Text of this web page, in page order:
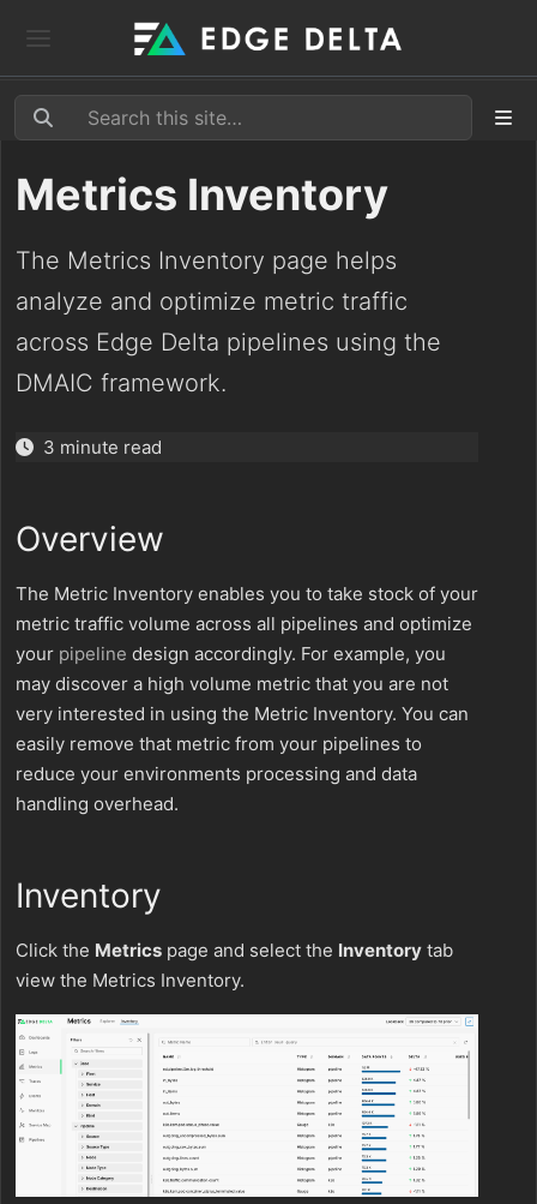
Metrics Inventory
The Metrics Inventory page helps
analyze and optimize metric traffic
across Edge Delta pipelines using the
DMAIC framework.
3 minute read
Overview
The Metric Inventory enables you to take stock of your
metric traffic volume across all pipelines and optimize
your pipeline design accordingly. For example, you
may discover a high volume metric that you are not
very interested in using the Metric Inventory. You can
easily remove that metric from your pipelines to
reduce your environments processing and data
handling overhead.
Inventory
Click the Metrics page and select the Inventory tab
view the Metrics Inventory.